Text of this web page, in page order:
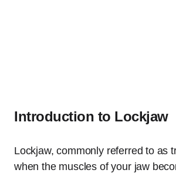
Introduction to Lockjaw
Lockjaw, commonly referred to as
when the muscles of your jaw